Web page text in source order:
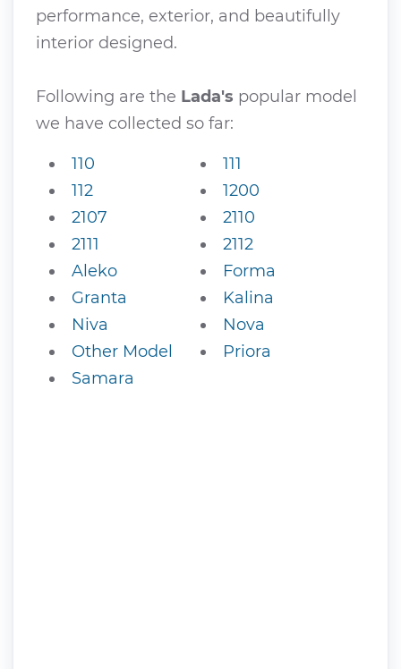
performance, exterior, and beautifully
interior designed.
Following are the Lada's popular model
we have collected so far:
110
111
112
1200
2107
2110
2111
2112
Aleko
Forma
Granta
Kalina
Niva
Nova
Other Model
Priora
Samara